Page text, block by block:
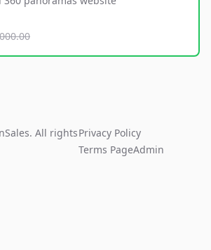
All rightsPrivacy Policy
Terms PageAdmin